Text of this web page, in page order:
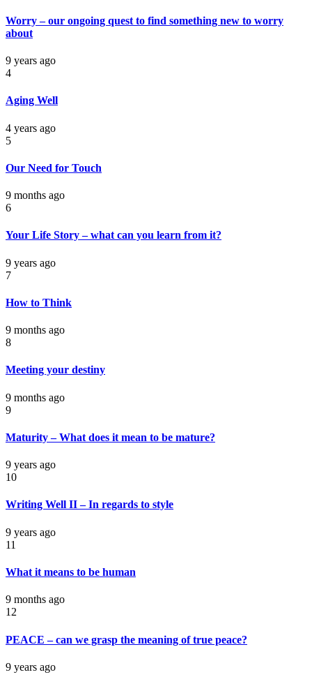
Worry – our ongoing quest to find something new to worry
about
9 years ago
4
Aging Well
4 years ago
5
Our Need for Touch
9 months ago
6
Your Life Story – what can you learn from it?
9 years ago
7
How to Think
9 months ago
8
Meeting your destiny
9 months ago
9
Maturity – What does it mean to be mature?
9 years ago
10
Writing Well II – In regards to style
9 years ago
11
What it means to be human
9 months ago
12
PEACE – can we grasp the meaning of true peace?
9 years ago